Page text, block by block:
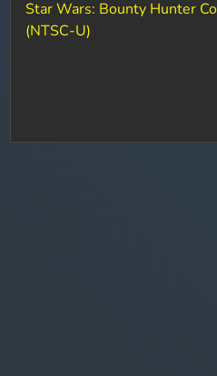
Star Wars: Bounty Hunter
(NTSC-U)